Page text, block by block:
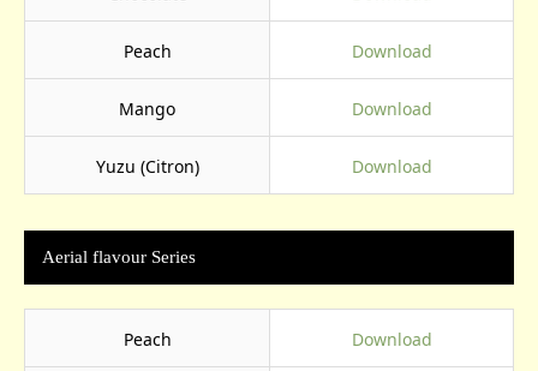
Peach Download
Mango Download
Yuzu (Citron) Download
Aerial flavour Series
Peach Download